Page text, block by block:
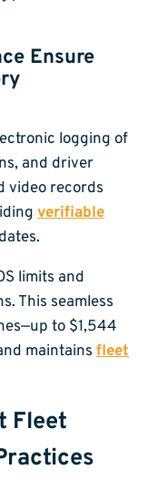
Ensure
logging of
and driver
video records
verifiable
limits and
This seamless
to $1,544
maintains fleet
Fleet